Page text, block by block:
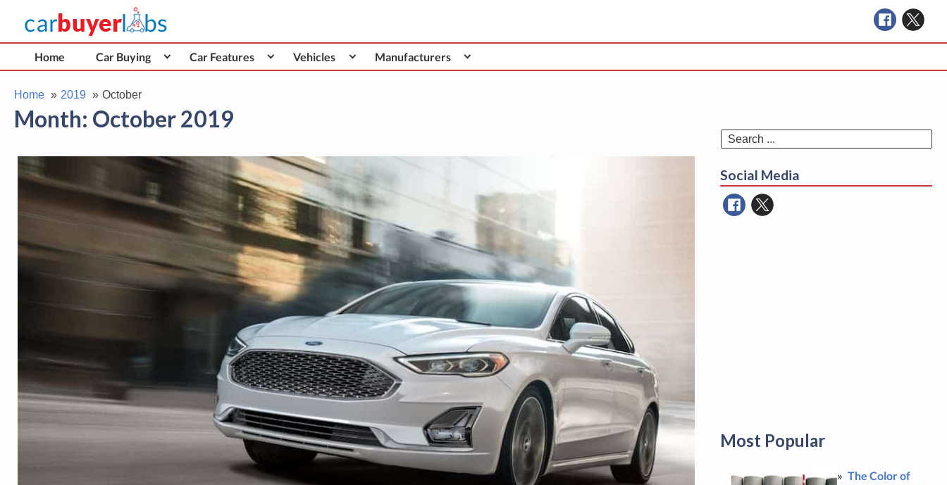
content
Car Buyer Labs
Car Buying Advice, Tips, and Reviews
Home Car Buying Car Features Vehicles Manufacturers
Home 2019 October
Month: October 2019
Social Media
Most Popular
The Color of